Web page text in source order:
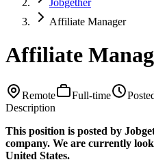
Jobgether
Affiliate Manager
Affiliate
Remote Full-time
Description
This position is posted by
company. We are currently
United States.